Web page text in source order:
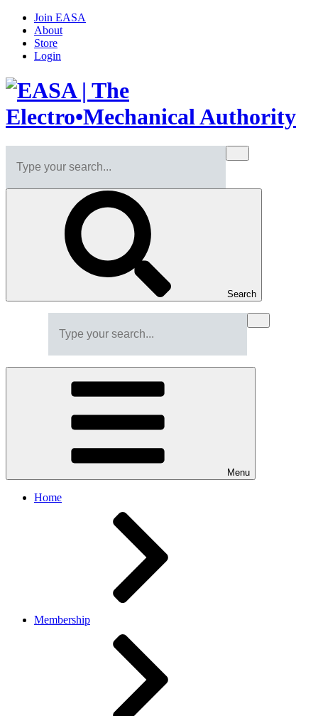
Join EASA
About
Store
Login
Search
Menu
Home
Membership